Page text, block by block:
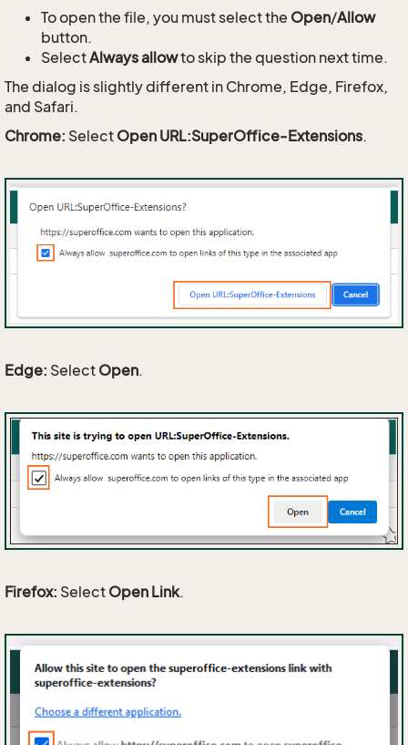
To open the file, you must select the Open/Allow
button.
SelectAlways allowto skip the question next time.
The dialog is slightly different in Chrome, Edge, Firefox,
and Safari.
Chrome: Select Open URL:SuperOffice-Extensions.
Edge: Select Open.
Firefox: Select Open Link.